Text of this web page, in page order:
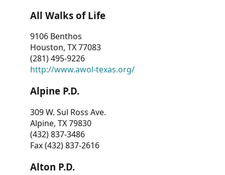
All Walks of Life
9106 Benthos
Houston, TX 77083
(281) 495-9226
http://www.awol-texas.org/
Alpine P.D.
309 W. Sul Ross Ave.
Alpine, TX 79830
(432) 837-3486
Fax (432) 837-2616
Alton P.D.